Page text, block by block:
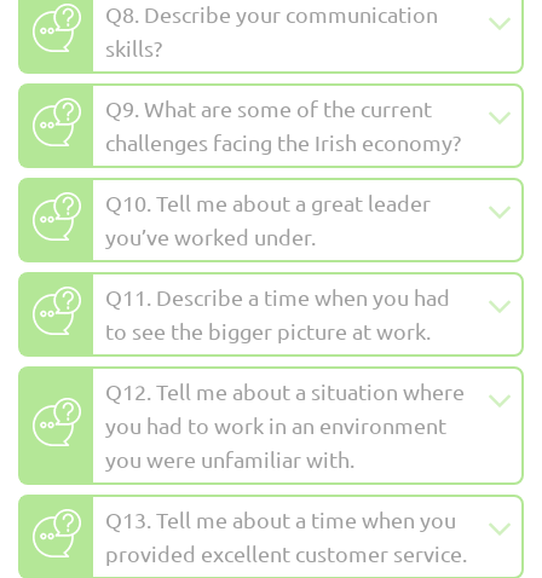
Q8. Describe your communication
skills?
Q9. What are some of the current
challenges facing the Irish economy?
Q10. Tell me about a great leader
you’ve worked under.
Q11. Describe a time when you had
to see the bigger picture at work.
Q12. Tell me about a situation where
you had to work in an environment
you were unfamiliar with.
Q13. Tell me about a time when you
provided excellent customer service.